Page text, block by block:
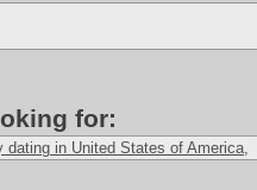
for:
dating in United States of America,